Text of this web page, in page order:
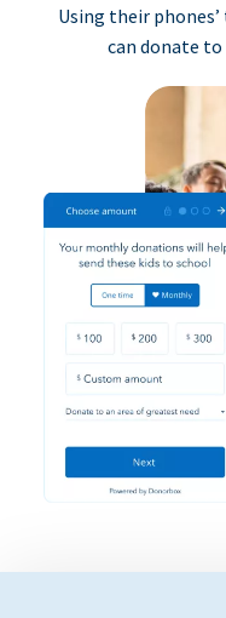
Using their
can donate